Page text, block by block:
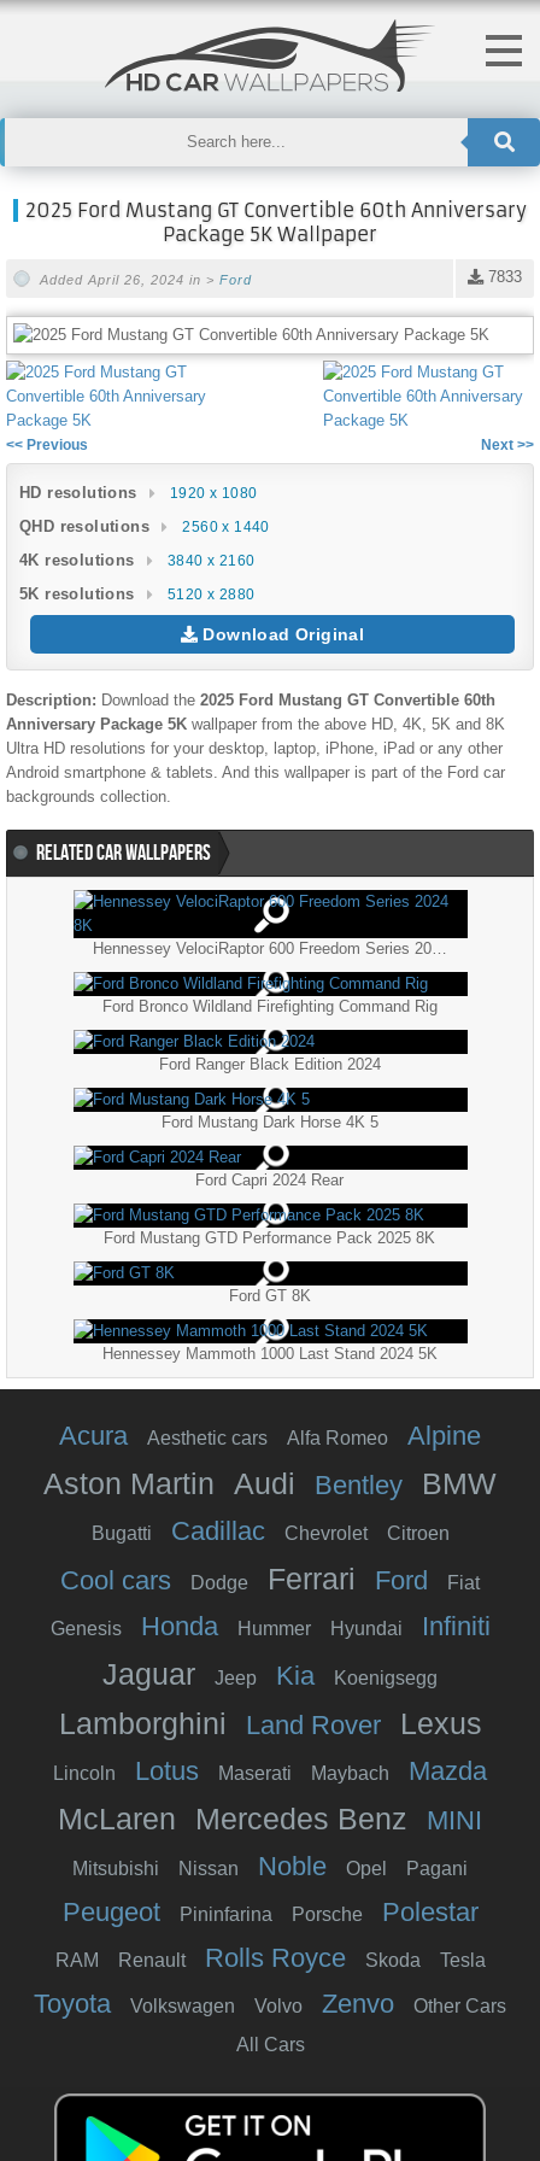
2025 Ford Mustang GT Convertible 60th Anniversary
Package 5K Wallpaper
7833
Added April 26, 2024 in > Ford
<< Previous Next >>
HD resolutions 1920 x 1080
QHD resolutions 2560 x 1440
4K resolutions 3840 x 2160
5K resolutions 5120 x 2880
Download Original
Description: Download the 2025 Ford Mustang GT Convertible 60th
Anniversary Package 5K wallpaper from the above HD, 4K, 5K and 8K
Ultra HD resolutions for your desktop, laptop, iPhone, iPad or any other
Android smartphone & tablets. And this wallpaper is part of the Ford car
backgrounds collection.
RELATED CAR WALLPAPERS
Hennessey VelociRaptor 600 Freedom Series 2024 8K
Ford Bronco Wildland Firefighting Command Rig
Ford Ranger Black Edition 2024
Ford Mustang Dark Horse 4K 5
Ford Capri 2024 Rear
Ford Mustang GTD Performance Pack 2025 8K
Ford GT 8K
Hennessey Mammoth 1000 Last Stand 2024 5K
Acura Aesthetic cars Alfa Romeo Alpine
Aston Martin Audi Bentley BMW
Bugatti Cadillac Chevrolet Citroen
Cool cars Dodge Ferrari Ford Fiat
Genesis Honda Hummer Hyundai Infiniti
Jaguar Jeep Kia Koenigsegg
Lamborghini Land Rover Lexus
Lincoln Lotus Maserati Maybach Mazda
McLaren Mercedes Benz MINI
Mitsubishi Nissan Noble Opel Pagani
Peugeot Pininfarina Porsche Polestar
RAM Renault Rolls Royce Skoda Tesla
Toyota Volkswagen Volvo Zenvo
Other Cars
All Cars